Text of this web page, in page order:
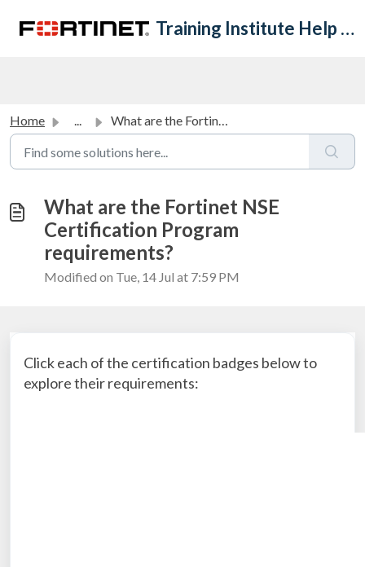
Training Institute Help Desk
Home ... What are the Fortinet NSE Certification Program requireme...
What are the Fortinet NSE
Certification Program
requirements?
Modified on Tue, 14 Jul at 7:59 PM
Click each of the certification badges below to
explore their requirements: